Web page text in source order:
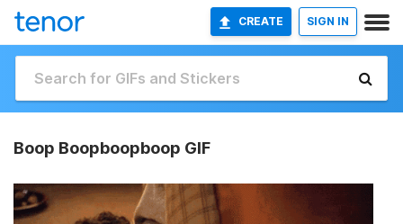
CREATE SIGN IN
Boop Boopboopboop GIF